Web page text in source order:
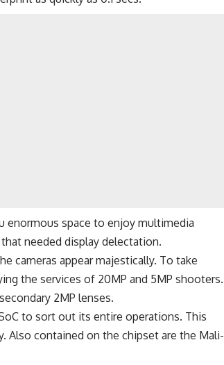
enormous space to enjoy multimedia
needed display delectation.
cameras appear majestically. To take
the services of 20MP and 5MP shooters.
2MP lenses.
to sort out its entire operations. This
Also contained on the chipset are the Mali-